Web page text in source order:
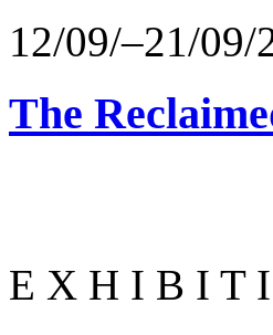
12/09/–21/09/
The
E X H I B I T